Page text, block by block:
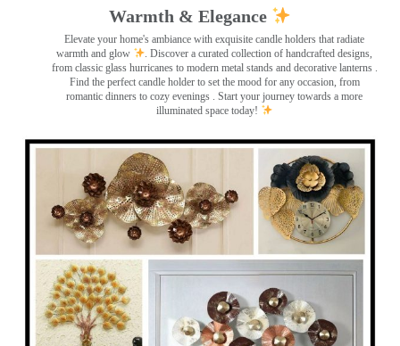
Warmth & Elegance
Elevate your home's ambiance with exquisite candle holders that radiate
warmth and glow
. Discover a curated collection of handcrafted designs,
from classic glass hurricanes to modern metal stands and decorative lanterns .
Find the perfect candle holder to set the mood for any occasion, from
romantic dinners to cozy evenings . Start your journey towards a more
illuminated space today!